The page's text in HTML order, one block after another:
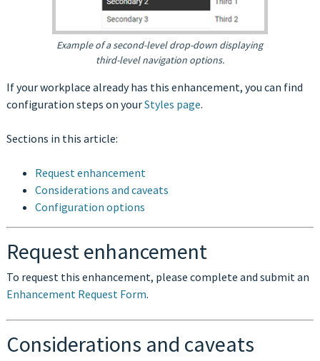
Example of a second-level drop-down displaying
third-level navigation options.
If your workplace already has this enhancement, you can find
configuration steps on yourStyles page.
Sections in this article:
Request enhancement
Considerations and caveats
Configuration options
Request enhancement
To request this enhancement, please complete and submit an
Enhancement Request Form.
Considerations and caveats